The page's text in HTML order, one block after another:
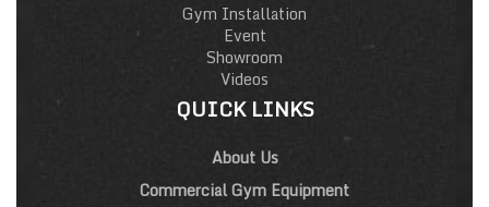
Gym Installation
Event
Showroom
Videos
QUICK LINKS
About Us
Commercial Gym Equipment